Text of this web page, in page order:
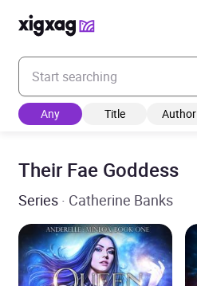
Enter your search keyword
Any Title Author
Their Fae Goddess
Series · Catherine Banks